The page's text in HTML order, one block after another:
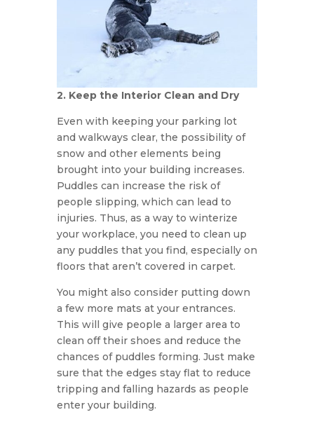
2. Keep the Interior Clean and Dry
Even with keeping your parking lot
and walkways clear, the possibility of
snow and other elements being
brought into your building increases.
Puddles can increase the risk of
people slipping, which can lead to
injuries. Thus, as a way to winterize
your workplace, you need to clean up
any puddles that you find, especially on
floors that aren’t covered in carpet.
You might also consider putting down
a few more mats at your entrances.
This will give people a larger area to
clean off their shoes and reduce the
chances of puddles forming. Just make
sure that the edges stay flat to reduce
tripping and falling hazards as people
enter your building.